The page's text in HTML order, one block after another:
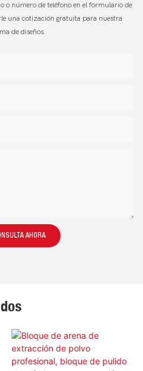
o número de teléfono en el formulario de
una cotización gratuita para nuestra
de diseños.
AHORA